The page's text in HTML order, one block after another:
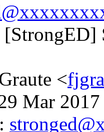
[StrongED]
<
Mar
: